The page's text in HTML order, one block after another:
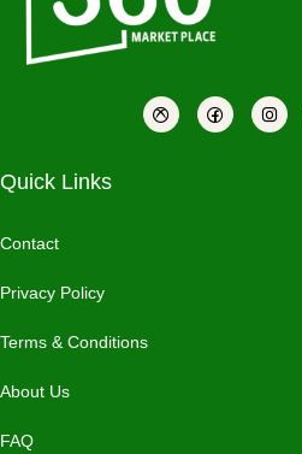
Quick Links
Contact
Privacy Policy
Terms & Conditions
About Us
FAQ